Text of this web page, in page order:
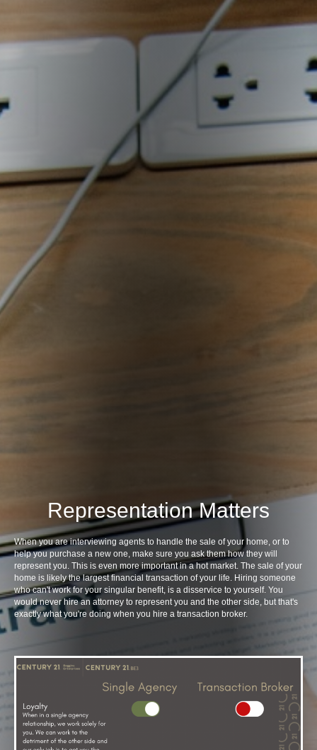
Representation Matters
When you are interviewing agents to handle the sale of your home, or to
help you purchase a new one, make sure you ask them how they will
represent you. This is even more important in a hot market. The sale of your
home is likely the largest financial transaction of your life. Hiring someone
who can't work for your singular benefit, is a disservice to yourself. You
would never hire an attorney to represent you and the other side, but that's
exactly what you're doing when you hire a transaction broker.